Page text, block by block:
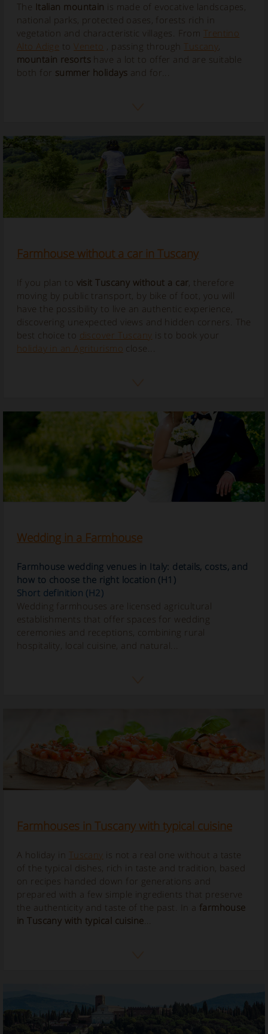
The Italian mountain is made of evocative landscapes,
national parks, protected oases, forests rich in
vegetation and characteristic villages. From Trentino
Alto Adige to Veneto , passing throughTuscany,
mountain resortshave a lot to offer and are suitable
both for summer holidays and for...
Farmhouse without a car in Tuscany
If you plan to visit Tuscany without a car, therefore
moving by public transport, by bike of foot, you will
have the possibility to live an authentic experience,
discovering unexpected views and hidden corners. The
best choice to discover Tuscany is to book your
holiday in an Agriturismo close...
Wedding in a Farmhouse
Farmhouse wedding venues in Italy: details, costs, and
how to choose the right location (H1)
Short definition (H2)
Wedding farmhouses are licensed agricultural
establishments that offer spaces for wedding
ceremonies and receptions, combining rural
hospitality, local cuisine, and natural...
Farmhouses in Tuscany with typical cuisine
A holiday in Tuscany is not a real one without a taste
of the typical dishes, rich in taste and tradition, based
on recipes handed down for generations and
prepared with a few simple ingredients that preserve
the authenticity and taste of the past. In a farmhouse
in Tuscany with typical cuisine...